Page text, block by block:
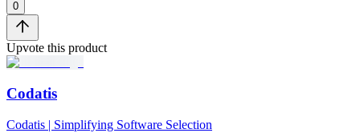
0
Upvote this product
Codatis
Codatis | Simplifying Software Selection